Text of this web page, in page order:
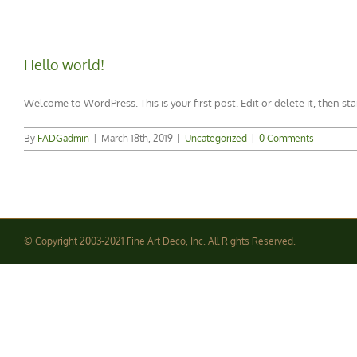
Hello world!
Welcome to WordPress. This is your first post. Edit or delete it, then
By FADGadmin March 18th, 2019 Uncategorized 0 Comments
© Copyright 2003-2021 Fine Art Deco, Inc. All Rights Reserved.